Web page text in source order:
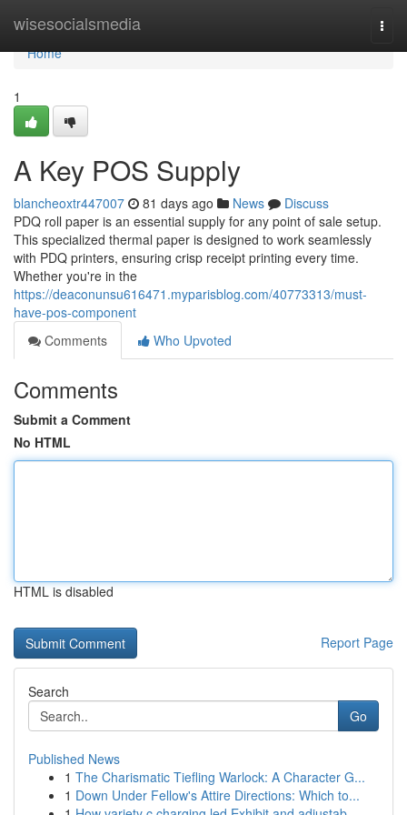
wisesocialsmedia
Home
Home
1
A Key POS Supply
blancheoxtr447007 81 days ago News
Discuss
PDQ roll paper is an essential supply for any point of sale setup.
This specialized thermal paper is designed to work seamlessly
with PDQ printers, ensuring crisp receipt printing every time.
Whether you're in the
https://deaconunsu616471.myparisblog.com/40773313/must-
have-pos-component
Comments
Who Upvoted
Comments
Submit a Comment
No HTML
HTML is disabled
Report Page
Search
Go
Published News
1 The Charismatic Tiefling Warlock: A Character G...
1 Down Under Fellow's Attire Directions: Which to...